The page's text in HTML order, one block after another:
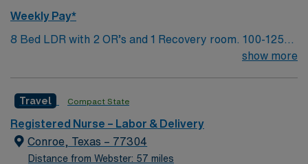
Weekly Pay*
8 Bed LDR with 2 OR’s and 1 Recovery room. 100-125
show more
Travel Compact State
Registered Nurse – Labor & Delivery
Conroe, Texas – 77304
Distance from Webster: 57 miles